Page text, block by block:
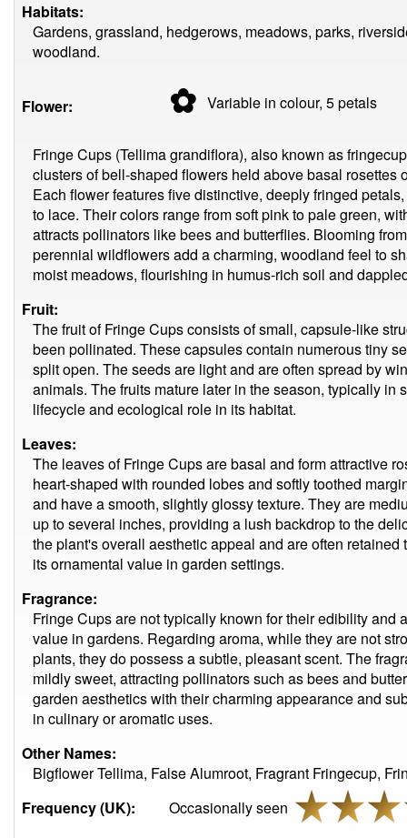
Habitats:
Gardens, grassland, hedgerows, meadows, parks,
woodland.
Flower: ✿ Variable in colour, 5petals
Fringe Cups (Tellima grandiflora), also known as
clusters of bell-shaped flowers held above basal rosettes
Each flower features five distinctive, deeply fringed
to lace. Their colors range from soft pink to pale green,
attracts pollinators like bees and butterflies. Blooming
perennial wildflowers add a charming, woodland feel to
moist meadows, flourishing in humus-rich soil and
Fruit:
The fruit of Fringe Cups consists of small, capsule-like
been pollinated. These capsules contain numerous tiny
split open. The seeds are light and are often spread by
animals. The fruits mature later in the season, typically in
lifecycle and ecological role in its habitat.
Leaves:
The leaves of Fringe Cups are basal and form attractive
heart-shaped with rounded lobes and softly toothed
and have a smooth, slightly glossy texture. They are
up to several inches, providing a lush backdrop to the
the plant's overall aesthetic appeal and are often
its ornamental value in garden settings.
Fragrance:
Fringe Cups are not typically known for their edibility and
value in gardens. Regarding aroma, while they are not
plants, they do possess a subtle, pleasant scent. The
mildly sweet, attracting pollinators such as bees and
garden aesthetics with their charming appearance and
in culinary or aromatic uses.
Other Names:
Bigflower Tellima, False Alumroot, Fragrant Fringecup,
Frequency (UK):
Occasionally seen